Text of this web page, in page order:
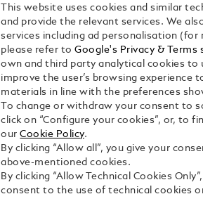
This website uses cookies and similar
and provide the relevant services. We
services including ad personalisation
please refer toGoogle's Privacy & Terms
own and third party analytical cookies to
improve the user’s browsing experience
materials in line with the preferences
To change or withdraw your consent to
click on “Configure your cookies”, or, to
ourCookie Policy.
By clicking “Allow all”, you give your
above-mentioned cookies.
By clicking “Allow Technical Cookies
consent to the use of technical cookies